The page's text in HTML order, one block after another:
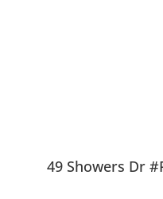
49 Showers Dr